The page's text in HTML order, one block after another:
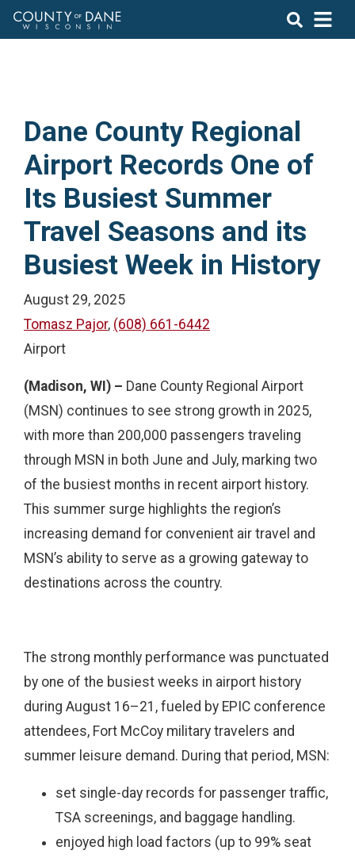
Dane County Regional
Airport Records One of
Its Busiest Summer
Travel Seasons and its
Busiest Week in History
August 29, 2025
Tomasz Pajor, (608) 661-6442
Airport
(Madison, WI) – Dane County Regional Airport
(MSN) continues to see strong growth in 2025,
with more than 200,000 passengers traveling
through MSN in both June and July, marking two
of the busiest months in recent airport history.
This summer surge highlights the region’s
increasing demand for convenient air travel and
MSN’s ability to serve as a growing gateway to
destinations across the country.
The strong monthly performance was punctuated
by one of the busiest weeks in airport history
during August 16–21, fueled by EPIC conference
attendees, Fort McCoy military travelers and
summer leisure demand. During that period, MSN:
set single-day records for passenger traffic,
TSA screenings, and baggage handling.
enjoyed high load factors (up to 99% seat